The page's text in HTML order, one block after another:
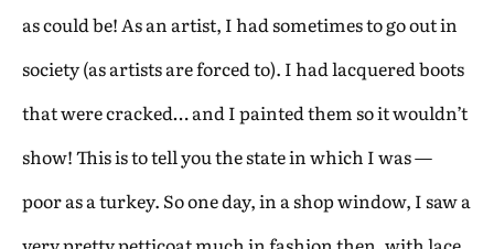
as could be! As an artist, I had sometimes to go out in
society (as artists are forced to). I had lacquered boots
that were cracked… and I painted them so it wouldn’t
show! This is to tell you the state in which I was —
poor as a turkey. So one day, in a shop window, I saw a